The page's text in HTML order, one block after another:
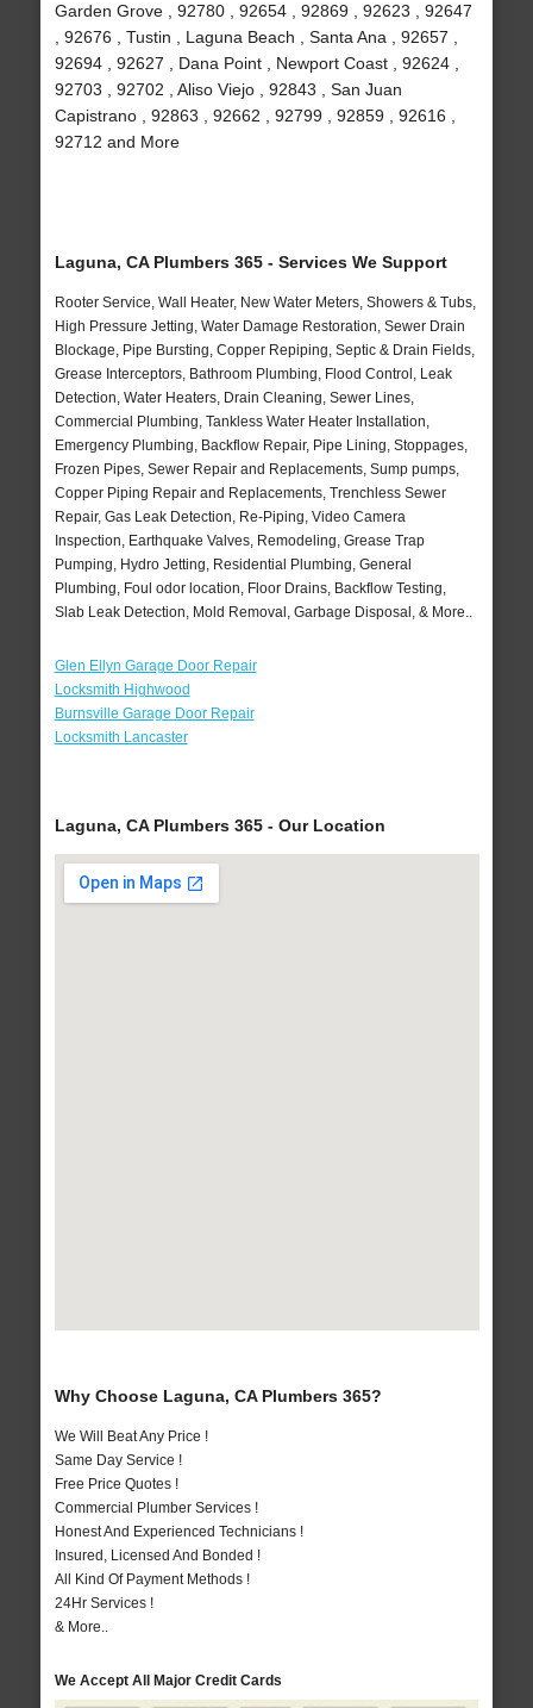
Garden Grove , 92780 , 92654 , 92869 , 92623 , 92647
, 92676 , Tustin , Laguna Beach , Santa Ana , 92657 ,
92694 , 92627 , Dana Point , Newport Coast , 92624 ,
92703 , 92702 , Aliso Viejo , 92843 , San Juan
Capistrano , 92863 , 92662 , 92799 , 92859 , 92616 ,
92712 and More
Laguna, CA Plumbers 365 - Services We Support
Rooter Service, Wall Heater, New Water Meters, Showers & Tubs,
High Pressure Jetting, Water Damage Restoration, Sewer Drain
Blockage, Pipe Bursting, Copper Repiping, Septic & Drain Fields,
Grease Interceptors, Bathroom Plumbing, Flood Control, Leak
Detection, Water Heaters, Drain Cleaning, Sewer Lines,
Commercial Plumbing, Tankless Water Heater Installation,
Emergency Plumbing, Backflow Repair, Pipe Lining, Stoppages,
Frozen Pipes, Sewer Repair and Replacements, Sump pumps,
Copper Piping Repair and Replacements, Trenchless Sewer
Repair, Gas Leak Detection, Re-Piping, Video Camera
Inspection, Earthquake Valves, Remodeling, Grease Trap
Pumping, Hydro Jetting, Residential Plumbing, General
Plumbing, Foul odor location, Floor Drains, Backflow Testing,
Slab Leak Detection, Mold Removal, Garbage Disposal, & More..
Glen Ellyn Garage Door Repair
Locksmith Highwood
Burnsville Garage Door Repair
Locksmith Lancaster
Laguna, CA Plumbers 365 - Our Location
Why Choose Laguna, CA Plumbers 365?
We Will Beat Any Price !
Same Day Service !
Free Price Quotes !
Commercial Plumber Services !
Honest And Experienced Technicians !
Insured, Licensed And Bonded !
All Kind Of Payment Methods !
24Hr Services !
& More..
We Accept All Major Credit Cards